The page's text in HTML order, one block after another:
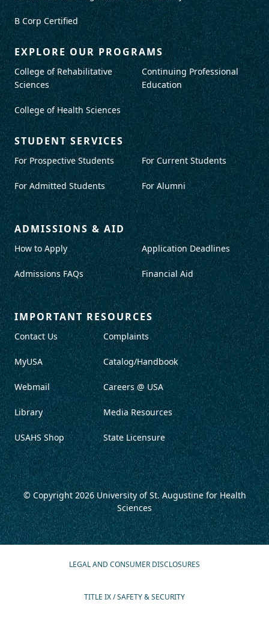
B Corp Certified
EXPLORE OUR PROGRAMS
College of Rehabilitative
Sciences
College of Health Sciences
Continuing Professional
Education
STUDENT SERVICES
For Prospective Students
For Admitted Students
For Current Students
For Alumni
ADMISSIONS & AID
How to Apply
Admissions FAQs
Application Deadlines
Financial Aid
IMPORTANT RESOURCES
Contact Us
MyUSA
Webmail
Library
USAHS Shop
Complaints
Catalog/Handbook
Careers @ USA
Media Resources
State Licensure
© Copyright 2026University of St. Augustine for Health
Sciences
LEGAL AND CONSUMER DISCLOSURES
TITLE IX / SAFETY & SECURITY